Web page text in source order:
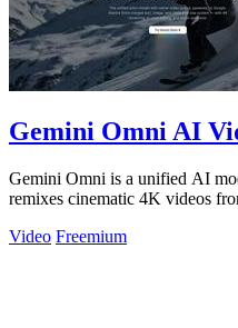
Gemini Omni AI
Gemini Omni is a unified AI
remixes cinematic 4K videos
Video Freemium